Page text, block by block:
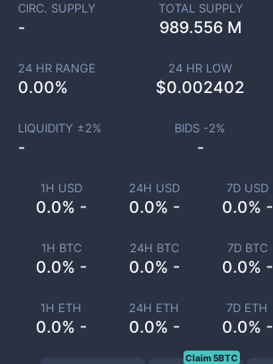
1H USD
0.0% -
24H USD
0.0% -
7D USD
0.0% -
1H BTC
0.0% -
24H BTC
0.0% -
7D BTC
0.0% -
1H ETH
0.0% -
24H ETH
0.0% -
7D ETH
0.0% -
CIRC. SUPPLY
-
TOTAL SUPPLY
989.556 M
24 HR RANGE
0.00%
24 HR LOW
$0.002402
LIQUIDITY ±2%
-
BIDS -2%
-
Claim 5BTC